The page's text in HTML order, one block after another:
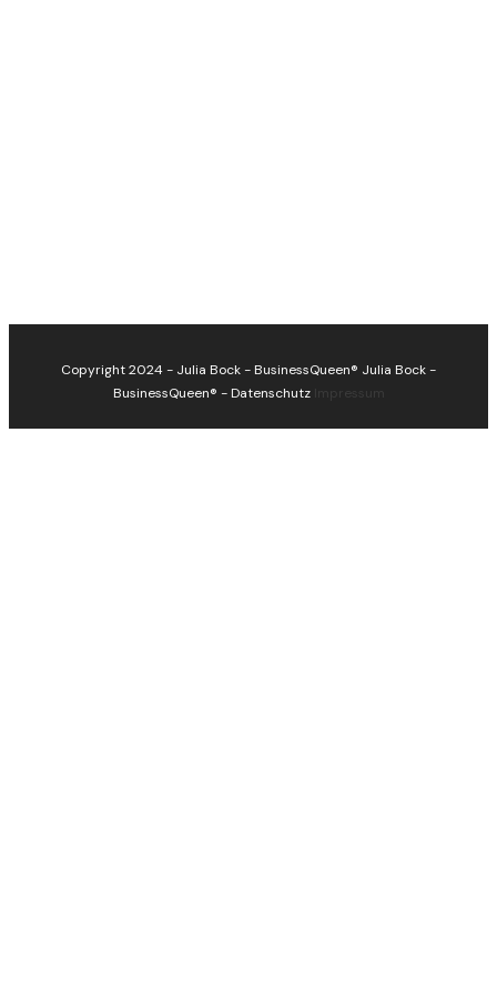
Copyright 2024 - Julia Bock - BusinessQueen® Julia Bock -
BusinessQueen® -Datenschutz Impressum